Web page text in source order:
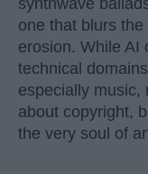
one that blurs
erosion. While AI
technical
especially music,
about copyright,
the very soul of